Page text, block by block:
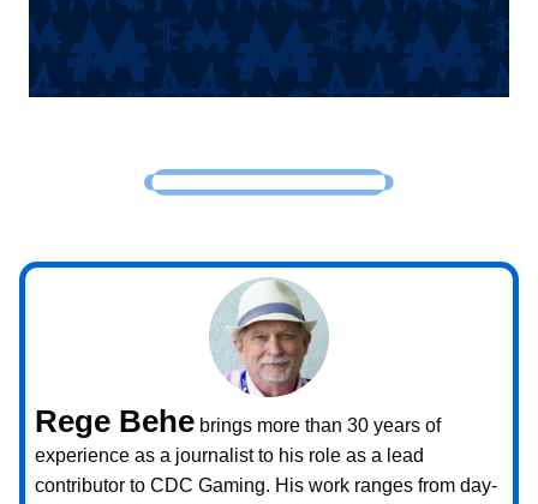
Rege Behe brings more than 30 years of
experience as a journalist to his role as a lead
contributor to CDC Gaming. His work ranges from day-